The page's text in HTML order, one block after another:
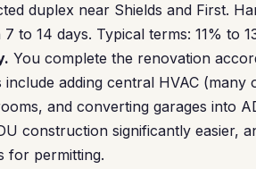
duplex near Shields and First.
to 14 days. Typical terms: 11% to
You complete the renovation
adding central HVAC
and converting garages into
construction significantly easier,
for permitting.